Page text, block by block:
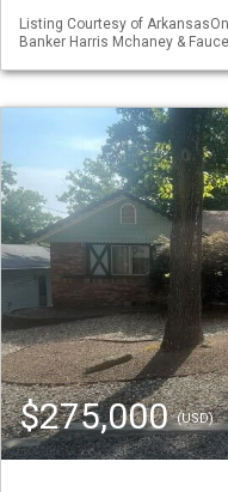
Listing Courtesy of
Banker Harris Mchaney &
$275,000(USD)